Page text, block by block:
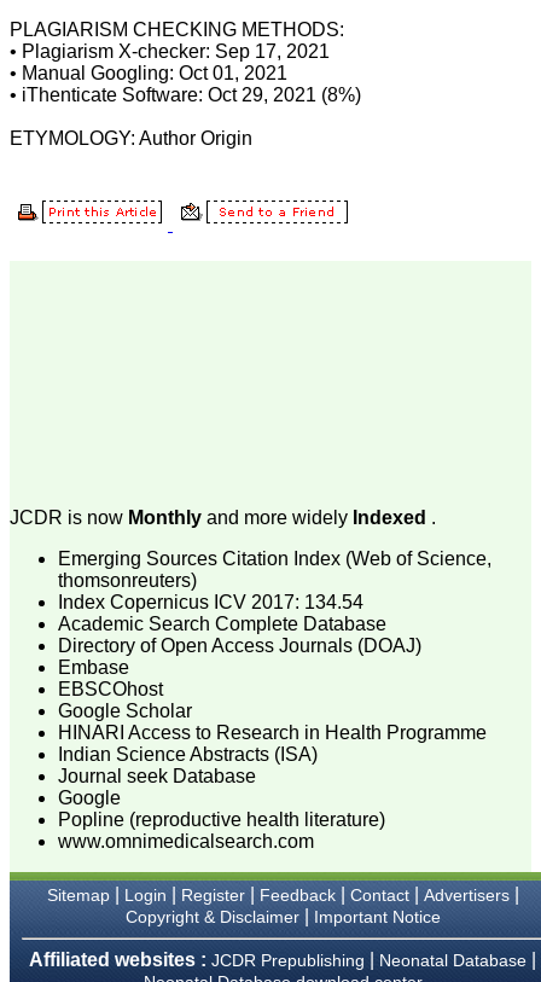
the scientific articles from
postgraduates and also
the beginners who start
their career. At the same
time the journal also
articles from specialty and
provides a platform for the
scientist and researchers
to publish. The other
international level."
Dr Kalyani R
Professor and Head
Department of Pathology
Sri Devaraj Urs Medical
College
Sri Devaraj Urs Academy
of Higher Education and
Research , Kolar,
Karnataka
On Sep 2018
Dr. Saumya Navit
"As a peer-reviewed
journal, the Journal of
Research provides an
PLAGIARISM CHECKING METHODS:
• Plagiarism X-checker: Sep 17, 2021
• Manual Googling: Oct 01, 2021
• iThenticate Software: Oct 29, 2021 (8%)
ETYMOLOGY: Author Origin
JCDR is now Monthly and more widely Indexed .
Emerging Sources Citation Index (Web of Science,
thomsonreuters)
Index Copernicus ICV 2017: 134.54
Academic Search Complete Database
Directory of Open Access Journals (DOAJ)
Embase
EBSCOhost
Google Scholar
HINARI Access to Research in Health Programme
Indian Science Abstracts (ISA)
Journal seek Database
Google
Popline (reproductive health literature)
www.omnimedicalsearch.com
Sitemap| Login Register| Feedback| Contact| Advertisers|
Copyright & Disclaimer| Important Notice
Affiliated websites : JCDR Prepublishing Neonatal Database